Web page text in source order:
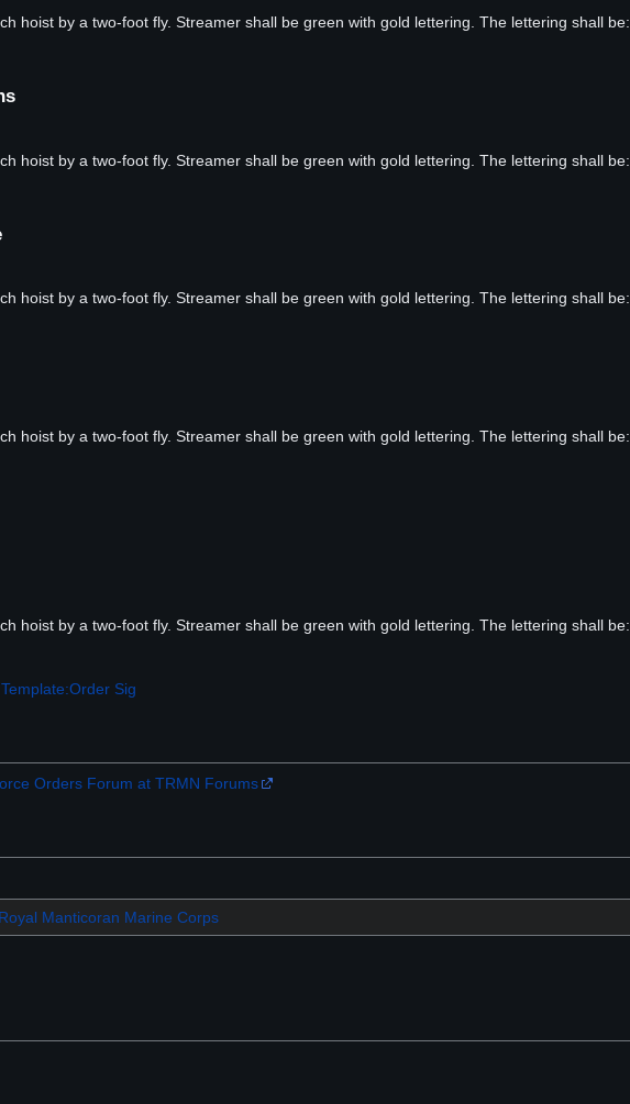
hoist by a two-foot fly. Streamer shall be green with gold lettering. The lettering shall be:
hoist by a two-foot fly. Streamer shall be green with gold lettering. The lettering shall be:
hoist by a two-foot fly. Streamer shall be green with gold lettering. The lettering shall be:
hoist by a two-foot fly. Streamer shall be green with gold lettering. The lettering shall be:
hoist by a two-foot fly. Streamer shall be green with gold lettering. The lettering shall be:
Template:Order Sig
Orders Forum at TRMN Forums
Royal Manticoran Marine Corps